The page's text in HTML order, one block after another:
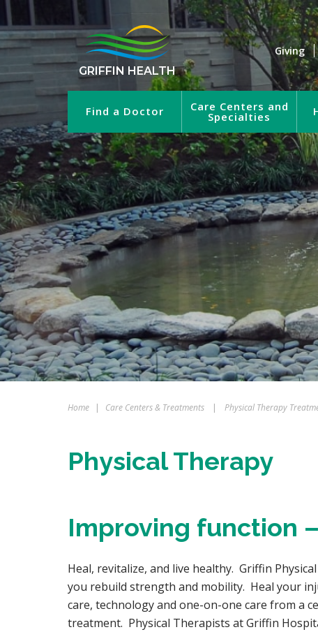
GRIFFIN HEALTH
Giving
Find a Doctor Care Centers and
Specialties
Home | Care Centers & Treatments | Physical Therapy
Physical Therapy
Improving function
Heal, revitalize, and live healthy. Griffin
you rebuild strength and mobility. Heal your
care, technology and one-on-one care from a
treatment. Physical Therapists at Griffin